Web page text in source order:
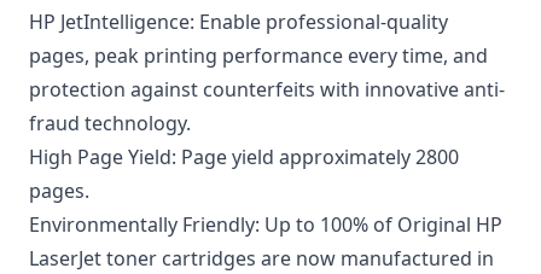
HP JetIntelligence: Enable professional-quality
pages, peak printing performance every time, and
protection against counterfeits with innovative anti-
fraud technology.
High Page Yield: Page yield approximately 2800
pages.
Environmentally Friendly: Up to 100% of Original HP
LaserJet toner cartridges are now manufactured in